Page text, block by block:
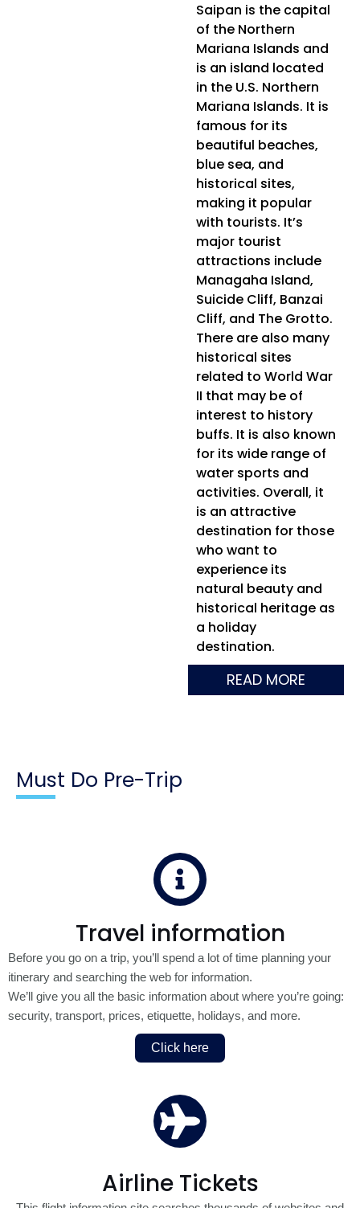
Saipan is the capital
of the Northern
Mariana Islands and
is an island located
in the U.S. Northern
Mariana Islands. It is
famous for its
beautiful beaches,
blue sea, and
historical sites,
making it popular
with tourists. It’s
major tourist
attractions include
Managaha Island,
Suicide Cliff, Banzai
Cliff, and The Grotto.
There are also many
historical sites
related to World War
II that may be of
interest to history
buffs. It is also known
for its wide range of
water sports and
activities. Overall, it
is an attractive
destination for those
who want to
experience its
natural beauty and
historical heritage as
a holiday
destination.
READ MORE
Must Do Pre-Trip
Travel information
Before you go on a trip, you’ll spend a lot of time planning your
itinerary and searching the web for information.
We’ll give you all the basic information about where you’re going:
security, transport, prices, etiquette, holidays, and more.
Click here
Airline Tickets